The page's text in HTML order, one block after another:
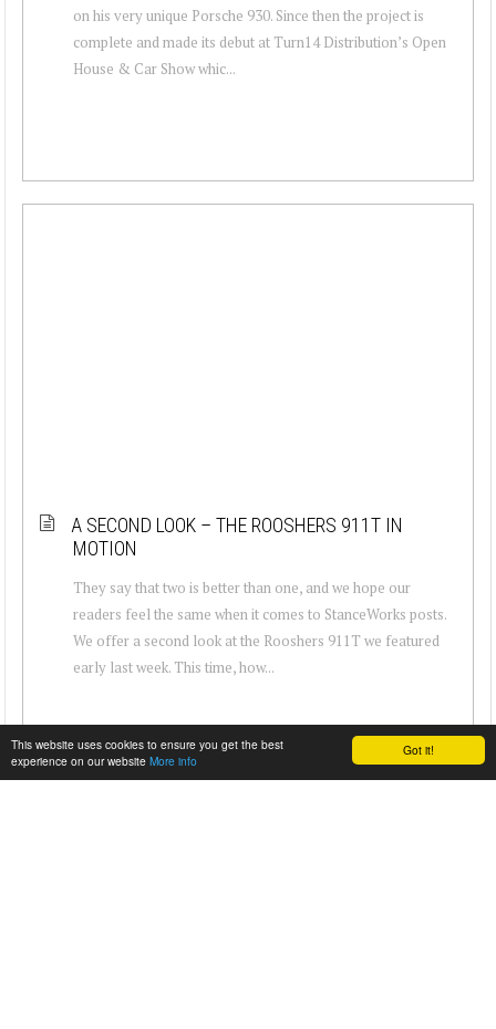
Got it!
This website uses cookies to ensure you get the best
experience on our website More info
on his very unique Porsche 930. Since then the project is
complete and made its debut at Turn14 Distribution’s Open
House & Car Show whic...
A SECOND LOOK – THE ROOSHERS 911T IN
MOTION
They say that two is better than one, and we hope our
readers feel the same when it comes to StanceWorks posts.
We offer a second look at the Rooshers 911T we featured
early last week. This time, how...